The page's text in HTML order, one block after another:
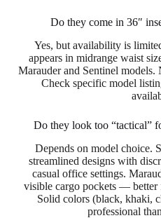
Do they come in 36″
Yes, but availability is
appears in midrange waist
Marauder and Sentinel
Check specific model
Do they look too “tactical”
Depends on model choice.
streamlined designs with
casual office settings.
visible cargo pockets —
Solid colors (black, khaki,
professional